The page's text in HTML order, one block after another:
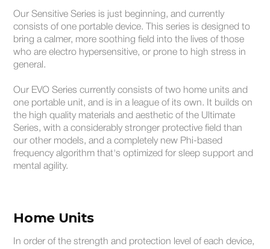
Our Sensitive Series is just beginning, and currently
consists of one portable device. This series is designed to
bring a calmer, more soothing field into the lives of those
who are electro hypersensitive, or prone to high stress in
general.
Our EVO Series currently consists of two home units and
one portable unit, and is in a league of its own. It builds on
the high quality materials and aesthetic of the Ultimate
Series, with a considerably stronger protective field than
our other models, and a completely new Phi-based
frequency algorithm that's optimized for sleep support and
mental agility.
Home Units
In order of the strength and protection level of each device,